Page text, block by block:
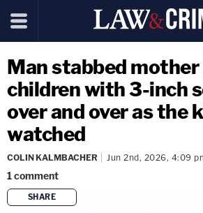
Man stabbed mother
children with 3-inch
over and over as the
watched
COLIN KALMBACHER Jun 2nd, 2026, 4:09
1comment
SHARE